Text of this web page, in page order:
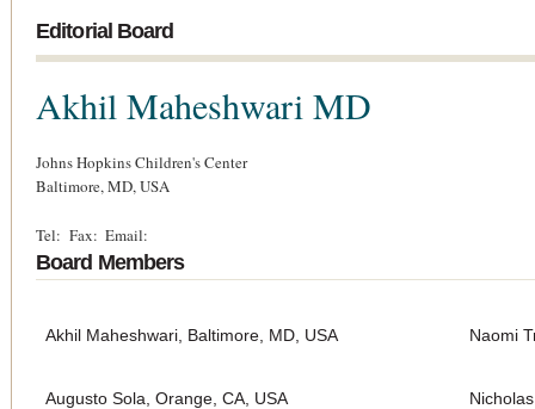
Editorial Board
Akhil Maheshwari MD
Johns Hopkins Children's Center
Baltimore,MD,USA
Tel: Fax: Email:
Board Members
Akhil Maheshwari, Baltimore, MD, USA Naomi
Augusto Sola, Orange, CA, USA